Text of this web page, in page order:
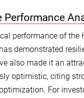
Performance
performance of
demonstrated
also made it an
optimistic, citing
For